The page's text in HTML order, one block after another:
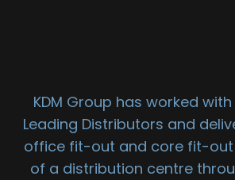
KDM Group has worked
Leading Distributors and
office fit-out and core fit-out
of a distribution centre